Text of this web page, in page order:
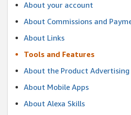
About your account
About Commissions and
About Links
Tools and Features
About the Product Advertising
About Mobile Apps
About Alexa Skills